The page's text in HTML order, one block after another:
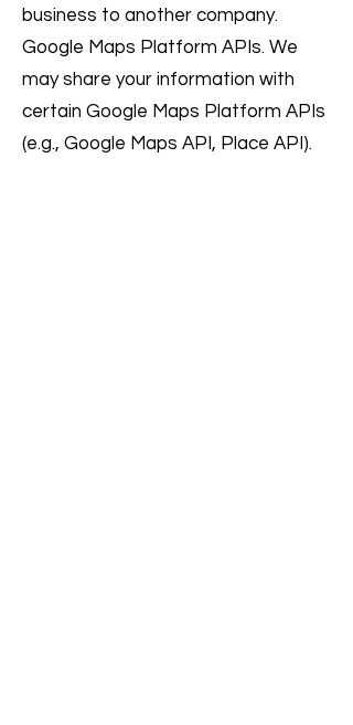
business to another company.
Google Maps Platform APIs. We
may share your information with
certain Google Maps Platform APIs
(e.g., Google Maps API, Place API).